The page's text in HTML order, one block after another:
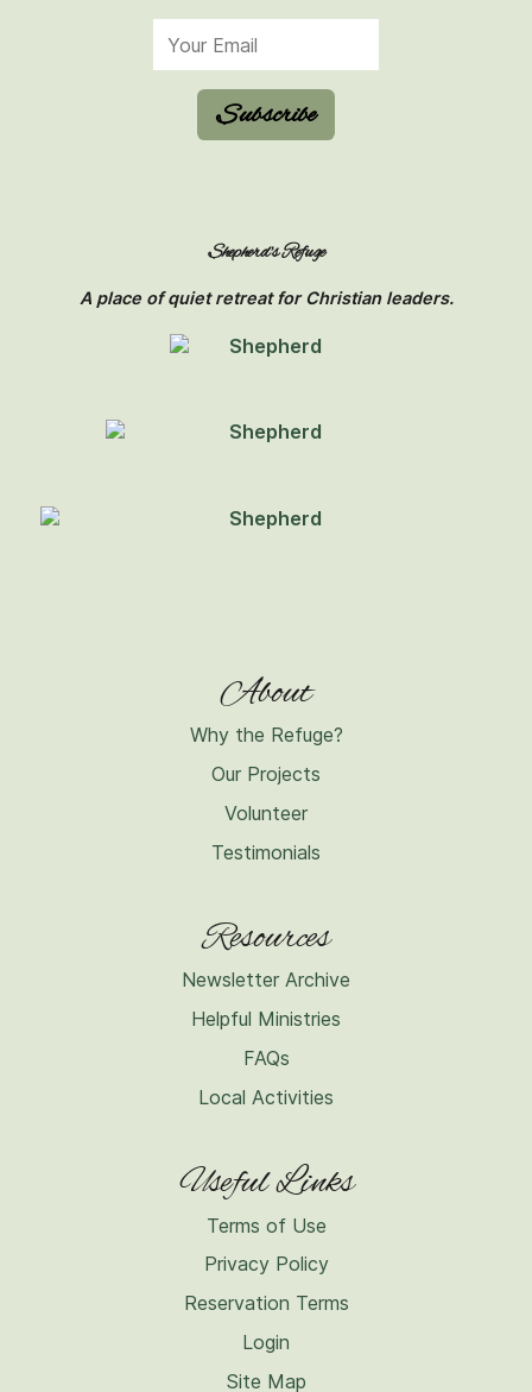
Subscribe
Shepherd's Refuge
A place of quiet retreat for Christian leaders.
About
Why the Refuge?
Our Projects
Volunteer
Testimonials
Resources
Newsletter Archive
Helpful Ministries
FAQs
Local Activities
Useful Links
Terms of Use
Privacy Policy
Reservation Terms
Login
Site Map